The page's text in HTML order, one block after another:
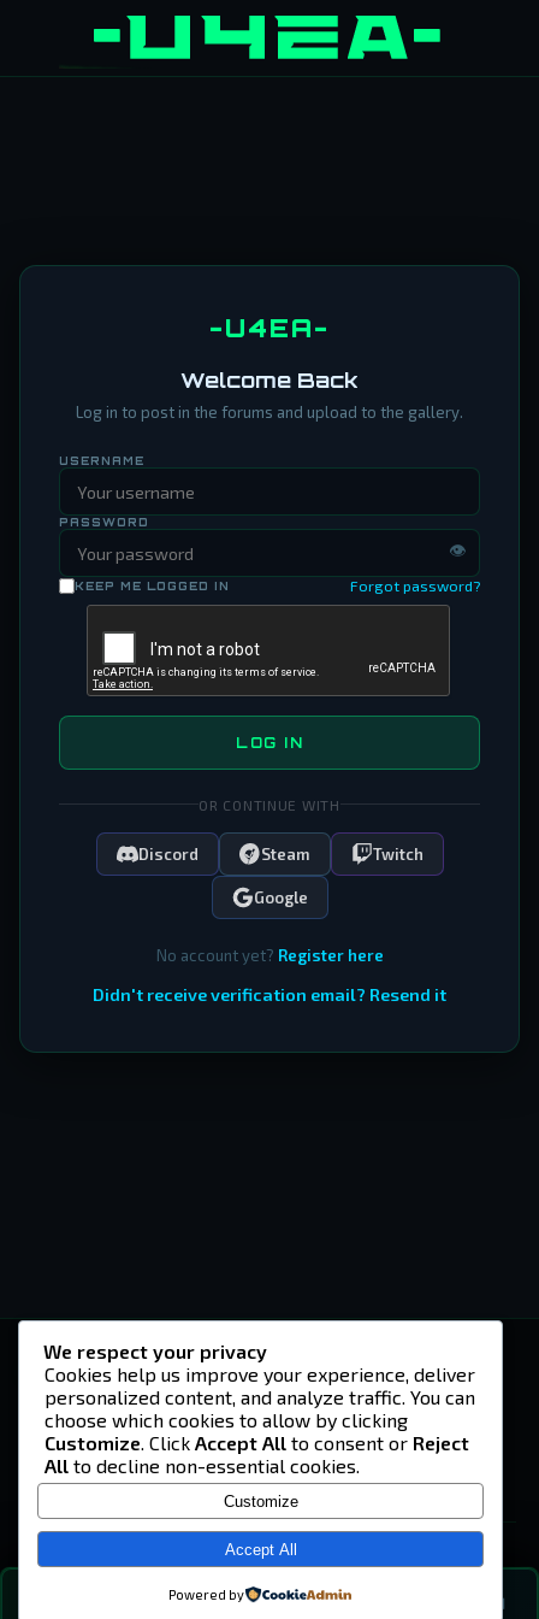
-U4EA-
Welcome Back
Log in to post in the forums and upload to the gallery.
USERNAME
PASSWORD
👁
KEEP ME LOGGED IN Forgot password?
LOG IN
OR CONTINUE WITH
Discord Steam Twitch
Google
No account yet? Register here
Didn't receive verification email? Resend it
💬
-U4EA-
A community built on headshots, questionable
strategies, and terrible decisions on
Teamspeak.
© 2026 -U4EA- Gaming Community ·Privacy Policy
We respect your privacy
Cookies help us improve your experience, deliver
personalized content, and analyze traffic. You can
choose which cookies to allow by clicking
Customize. Click Accept All to consent or Reject
All to decline non-essential cookies.
Customize
Accept All
Powered by